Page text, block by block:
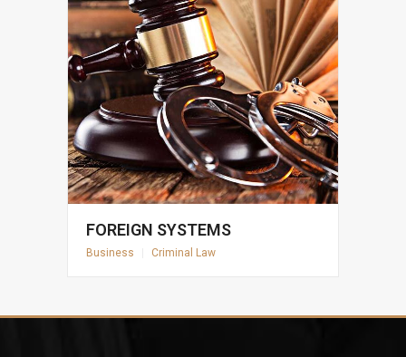
FOREIGN SYSTEMS
Business Criminal Law